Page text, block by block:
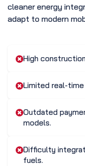
cleaner energy
adapt to modern
High
Limited real-
Outdated
models.
Difficulty
fuels.